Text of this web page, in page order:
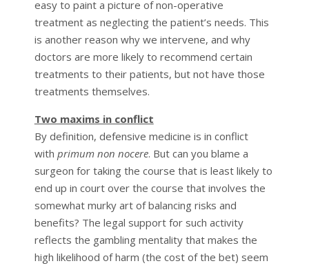
easy to paint a picture of non-operative
treatment as neglecting the patient’s needs. This
is another reason why we intervene, and why
doctors are more likely to recommend certain
treatments to their patients, but not have those
treatments themselves.
Two maxims in conflict
By definition, defensive medicine is in conflict
with primum non nocere. But can you blame a
surgeon for taking the course that is least likely to
end up in court over the course that involves the
somewhat murky art of balancing risks and
benefits? The legal support for such activity
reflects the gambling mentality that makes the
high likelihood of harm (the cost of the bet) seem